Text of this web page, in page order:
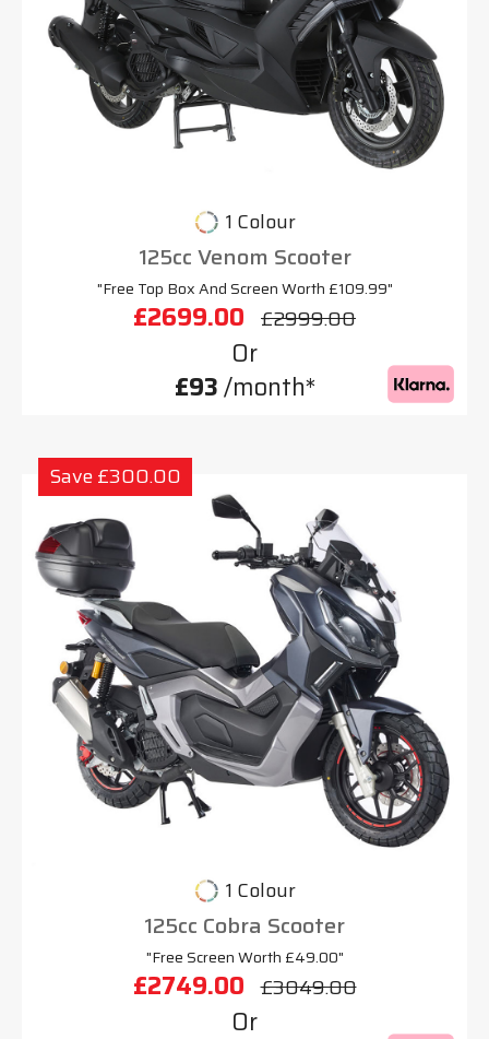
1 Colour
125cc Venom Scooter
"Free Top Box And Screen Worth £109.99"
£2699.00 £2999.00
Or
£93/month*
Save £300.00
1 Colour
125cc Cobra Scooter
"Free Screen Worth £49.00"
£2749.00 £3049.00
Or